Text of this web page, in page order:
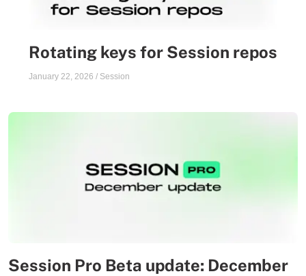
Rotating keys for Session repos
January 22, 2026 / Session
Session Pro Beta update: December